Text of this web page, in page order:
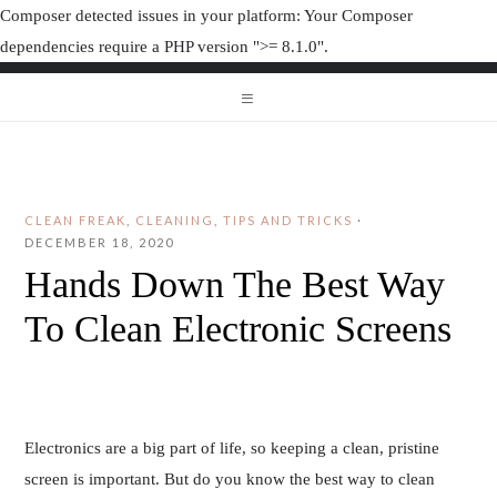
Composer detected issues in your platform: Your Composer
dependencies require a PHP version ">= 8.1.0".
CLEAN FREAK CLEANING ,TIPS AND TRICKS ·
DECEMBER 18, 2020
Hands Down The Best Way
To Clean Electronic Screens
Electronics are a big part of life, so keeping a clean, pristine
screen is important. But do you know the best way to clean